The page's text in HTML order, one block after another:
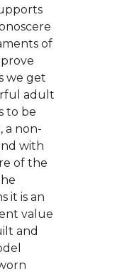
of
we get
adult
to be
a non-
with
of the
it is an
value
and